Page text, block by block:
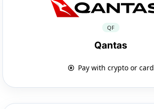
QF
Qantas
Pay with crypto or card